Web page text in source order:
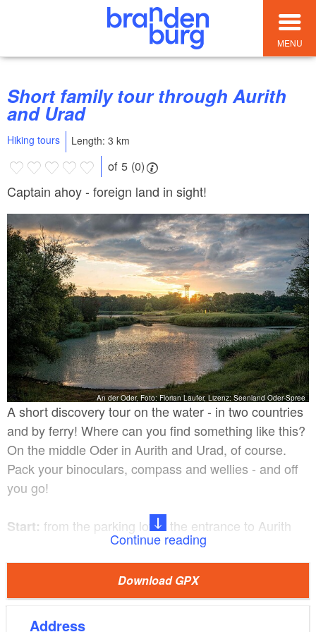
MENU
Short family tour through Aurith
and Urad
Hiking tours Length: 3 km
of 5 (0)
Captain ahoy - foreign land in sight!
An der Oder, Foto: Florian Läufer, Lizenz: Seenland Oder-Spree
A short discovery tour on the water - in two countries
and by ferry! Where can you find something like this?
On the middle Oder in Aurith and Urad, of course.
Pack your binoculars, compass and wellies - and off
you go!
Start: from the parking lot at the entrance to Aurith
Destination:Pumping station at the backwater canal
Route:Aurith - Urad - pumping station on the
Continue reading
Download GPX
Address